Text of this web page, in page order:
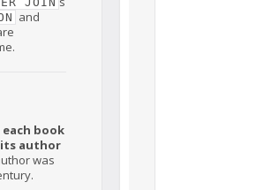
and
book
author
was